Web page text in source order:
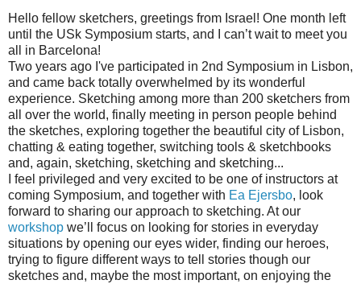
Hello fellow sketchers, greetings from Israel! One month left
until the USk Symposium starts, and I can’t wait to meet you
all in Barcelona!
Two years ago I've participated in 2nd Symposium in Lisbon,
and came back totally overwhelmed by its wonderful
experience. Sketching among more than 200 sketchers from
all over the world, finally meeting in person people behind
the sketches, exploring together the beautiful city of Lisbon,
chatting & eating together, switching tools & sketchbooks
and, again, sketching, sketching and sketching...
I feel privileged and very excited to be one of instructors at
coming Symposium, and together with Ea Ejersbo, look
forward to sharing our approach to sketching. At our
workshop we’ll focus on looking for stories in everyday
situations by opening our eyes wider, finding our heroes,
trying to figure different ways to tell stories though our
sketches and, maybe the most important, on enjoying the